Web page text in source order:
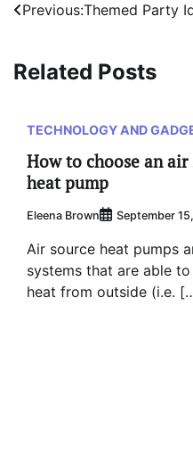
Post
Previous:Themed Party
Related Posts
TECHNOLOGY AND
How to choose an air
heat pump
Eleena Brown September
Air source heat pumps
systems that are able
heat from outside (i.e.